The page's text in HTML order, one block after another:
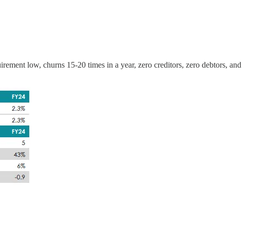
low, churns 15-20 times in a year, zero creditors, zero debtors, and